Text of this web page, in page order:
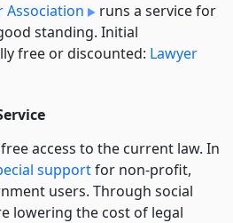
Association
runs a service for
standing. Initial
free or discounted: Lawyer
access to the current law. In
supportfor non-profit,
users. Through social
lowering the cost of legal